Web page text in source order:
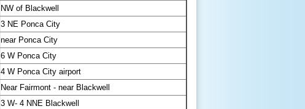
NW of Blackwell
3 NE Ponca City
near Ponca City
6 W Ponca City
4 W Ponca City airport
Near Fairmont - near Blackwell
3 W- 4 NNE Blackwell